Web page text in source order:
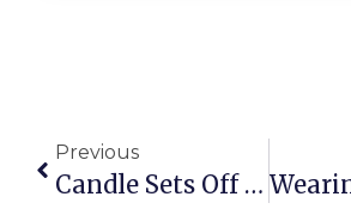
Previous
Candle Sets Off Merrifield Apartment Fire